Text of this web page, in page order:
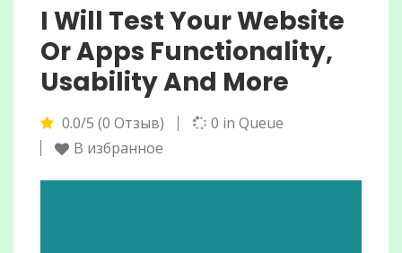
I Will Test Your Website
Or Apps Functionality,
Usability And More
0.0/5 (0 Отзыв)
0 in Queue
В избранное